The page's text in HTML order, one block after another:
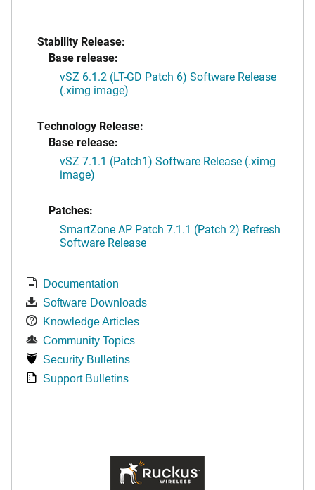
Stability Release:
Base release:
vSZ 6.1.2 (LT-GD Patch 6) Software Release
(.ximg image)
Technology Release:
Base release:
vSZ 7.1.1 (Patch1) Software Release (.ximg
image)
Patches:
SmartZone AP Patch 7.1.1 (Patch 2) Refresh
Software Release
Documentation
Software Downloads
Knowledge Articles
Community Topics
Security Bulletins
Support Bulletins